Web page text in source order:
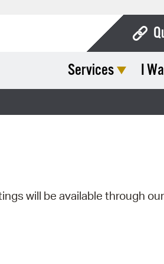
Services I
will be available through our